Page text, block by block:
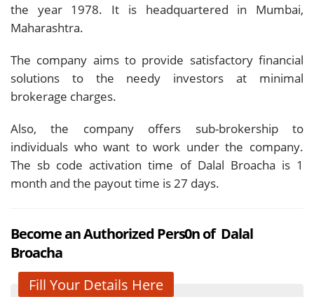
the year 1978. It is headquartered in Mumbai,
Maharashtra.
The company aims to provide satisfactory financial
solutions to the needy investors at minimal
brokerage charges.
Also, the company offers sub-brokership to
individuals who want to work under the company.
The sb code activation time of Dalal Broacha is 1
month and the payout time is 27 days.
Become an Authorized Pers0n of Dalal
Broacha
Fill Your Details Here